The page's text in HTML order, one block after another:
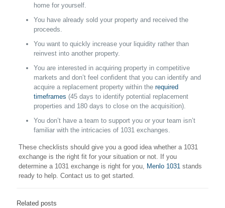
home for yourself.
You have already sold your property and received the
proceeds.
You want to quickly increase your liquidity rather than
reinvest into another property.
You are interested in acquiring property in competitive
markets and don’t feel confident that you can identify and
acquire a replacement property within the required
timeframes (45 days to identify potential replacement
properties and 180 days to close on the acquisition).
You don’t have a team to support you or your team isn’t
familiar with the intricacies of 1031 exchanges.
These checklists should give you a good idea whether a 1031
exchange is the right fit for your situation or not. If you
determine a 1031 exchange is right for you, Menlo 1031stands
ready to help. Contact us to get started.
Related posts